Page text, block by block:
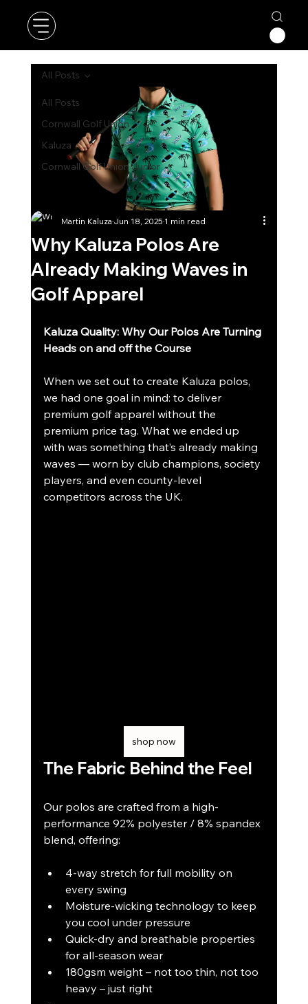
All Posts
Cornwall Golf Union
Kaluza
Cornwall Golf Union Junior
All Posts
Why Kaluza Polos Are
Already Making Waves in
Golf Apparel
Martin KaluzaJun 18, 20251 min read
Kaluza Quality: Why Our Polos Are Turning
Heads on and off the Course
When we set out to create Kaluza polos,
we had one goal in mind: to deliver
premium golf apparel without the
premium price tag. What we ended up
with was something that’s already making
waves — worn by club champions, society
players, and even county-level
competitors across the UK.
shop now
The Fabric Behind the Feel
Our polos are crafted from a high-
performance 92% polyester / 8% spandex
blend, offering:
4-way stretch for full mobility on
every swing
Moisture-wicking technology to keep
you cool under pressure
Quick-dry and breathable properties
for all-season wear
180gsm weight – not too thin, not too
heavy – just right